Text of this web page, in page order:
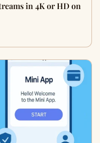
in 4K or HD on